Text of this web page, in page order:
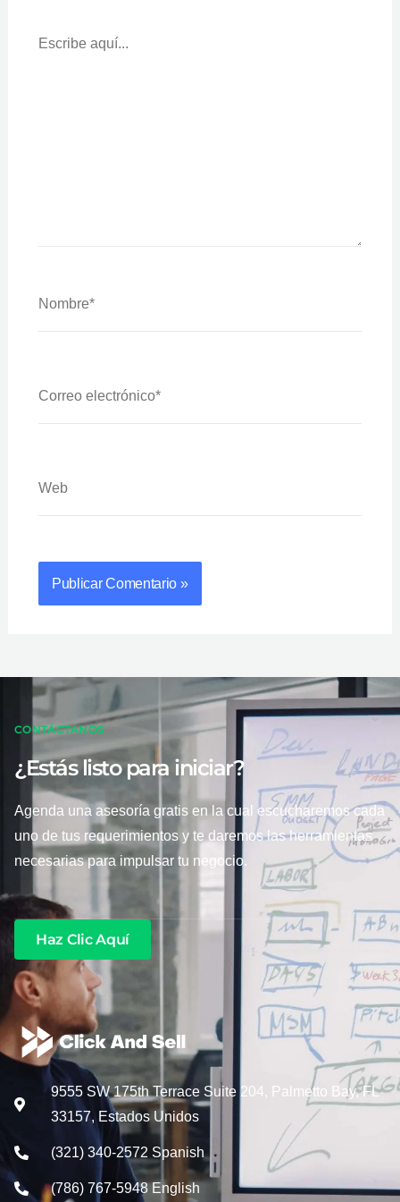
Aquí...
Electrónico*
CONTÁCTANOS
¿Estás listo para iniciar?
Agenda una asesoría gratis en la cual escucharemos cada
uno de tus requerimientos y te daremos las herramientas
necesarias para impulsar tu negocio.
Haz Clic Aquí
9555 SW 175th Terrace Suite 204, Palmetto Bay, FL
33157, Estados Unidos
(321) 340-2572 Spanish
(786) 767-5948 English